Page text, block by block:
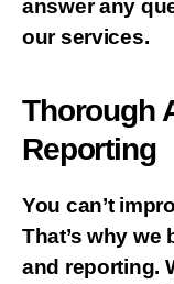
answer any
our services.
Thorough
Reporting
You can’t
That’s why
and reporting.